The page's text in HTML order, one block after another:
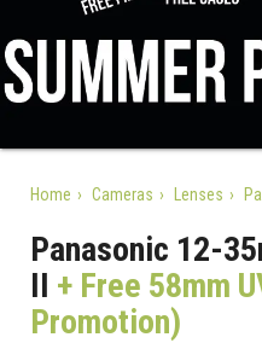
Home Cameras Lenses
Panasonic 12-
II + Free 58mm
Promotion)